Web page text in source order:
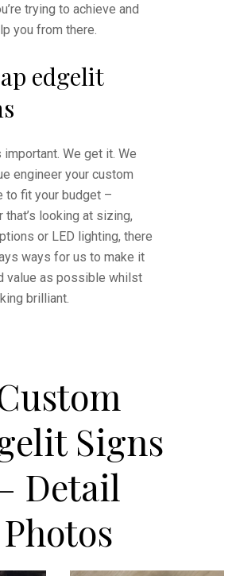
trying to achieve and
you from there.
edgelit
important. We get it. We
engineer your custom
to fit your budget –
that’s looking at sizing,
or LED lighting, there
ways for us to make it
value as possible whilst
brilliant.
Signs
Detail
Photos